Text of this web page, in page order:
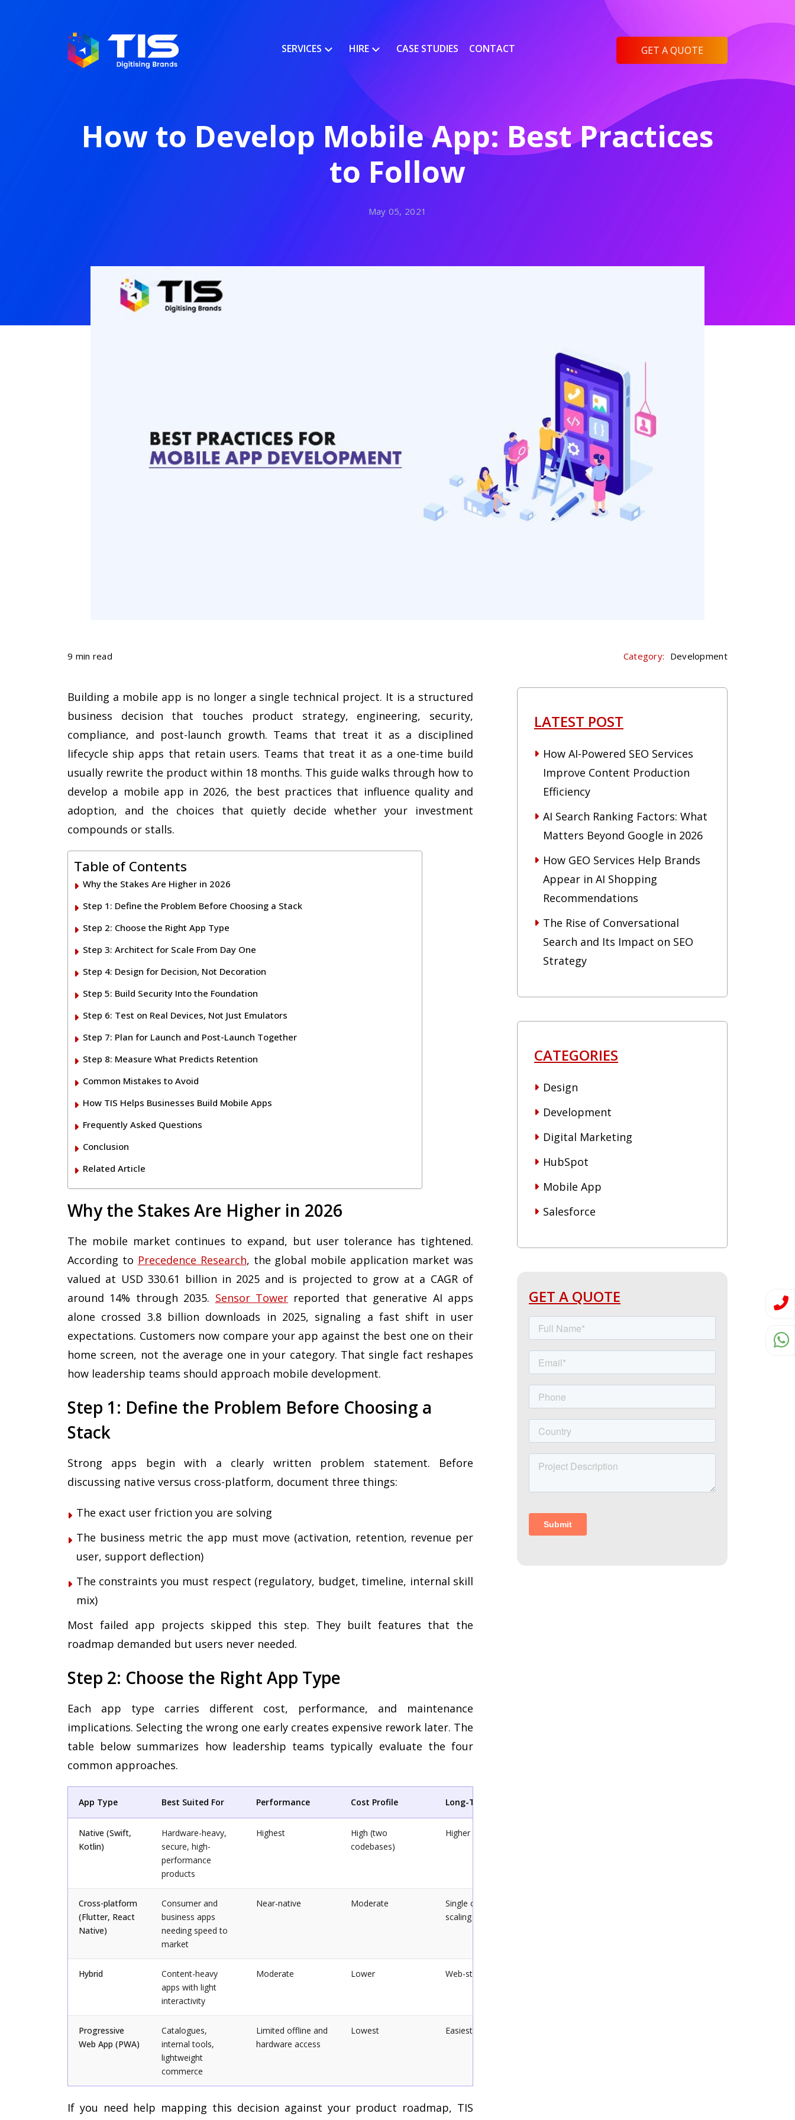
SERVICES HIRE CASE STUDIES CONTACT GET A QUOTE
How to Develop Mobile App: Best Practices
to Follow
May 05, 2021
9 min read Category: Development
Building a mobile app is no longer a single technical project. It is a structured
business decision that touches product strategy, engineering, security,
compliance, and post-launch growth. Teams that treat it as a disciplined
lifecycle ship apps that retain users. Teams that treat it as a one-time build
usually rewrite the product within 18 months. This guide walks through how to
develop a mobile app in 2026, the best practices that influence quality and
adoption, and the choices that quietly decide whether your investment
compounds or stalls.
Table of Contents
Why the Stakes Are Higher in 2026
Step 1: Define the Problem Before Choosing a Stack
Step 2: Choose the Right App Type
Step 3: Architect for Scale From Day One
Step 4: Design for Decision, Not Decoration
Step 5: Build Security Into the Foundation
Step 6: Test on Real Devices, Not Just Emulators
Step 7: Plan for Launch and Post-Launch Together
Step 8: Measure What Predicts Retention
Common Mistakes to Avoid
How TIS Helps Businesses Build Mobile Apps
Frequently Asked Questions
Conclusion
Related Article
Why the Stakes Are Higher in 2026
The mobile market continues to expand, but user tolerance has tightened.
According to Precedence Research, the global mobile application market was
valued at USD 330.61 billion in 2025 and is projected to grow at a CAGR of
around 14% through 2035. Sensor Tower reported that generative AI apps
alone crossed 3.8 billion downloads in 2025, signaling a fast shift in user
expectations. Customers now compare your app against the best one on their
home screen, not the average one in your category. That single fact reshapes
how leadership teams should approach mobile development.
Step 1: Define the Problem Before Choosing a
Stack
Strong apps begin with a clearly written problem statement. Before
discussing native versus cross-platform, document three things:
The exact user friction you are solving
The business metric the app must move (activation, retention, revenue per
user, support deflection)
The constraints you must respect (regulatory, budget, timeline, internal skill
mix)
Most failed app projects skipped this step. They built features that the
roadmap demanded but users never needed.
Step 2: Choose the Right App Type
Each app type carries different cost, performance, and maintenance
implications. Selecting the wrong one early creates expensive rework later. The
table below summarizes how leadership teams typically evaluate the four
common approaches.
App Type Best Suited For Performance Cost Profile Long-Term Maintenance
Native (Swift,
Kotlin)
Hardware-heavy,
secure, high-
performance
products
Highest
High (two
codebases)
Higher overhead
Cross-platform
(Flutter, React
Native)
Consumer and
business apps
needing speed to
market
Near-native Moderate
Single codebase, easier
scaling
Hybrid
Content-heavy
apps with light
interactivity
Moderate Lower Web-stack maintained
Progressive
Web App (PWA)
Catalogues,
internal tools,
lightweight
commerce
Limited offline and
hardware access
Lowest Easiest to update
If you need help mapping this decision against your product roadmap, TIS
LATEST POST
How AI-Powered SEO Services
Improve Content Production
Efficiency
AI Search Ranking Factors: What
Matters Beyond Google in 2026
How GEO Services Help Brands
Appear in AI Shopping
Recommendations
The Rise of Conversational
Search and Its Impact on SEO
Strategy
CATEGORIES
Design
Development
Digital Marketing
HubSpot
Mobile App
Salesforce
GET A QUOTE